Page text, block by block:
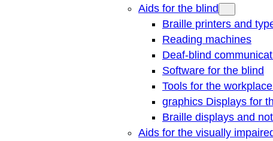
Aids for the blind
Braille printers and
Reading machines
Deaf-blind
Software for the blind
Tools for the
graphics Displays for
Braille displays and
Aids for the visually